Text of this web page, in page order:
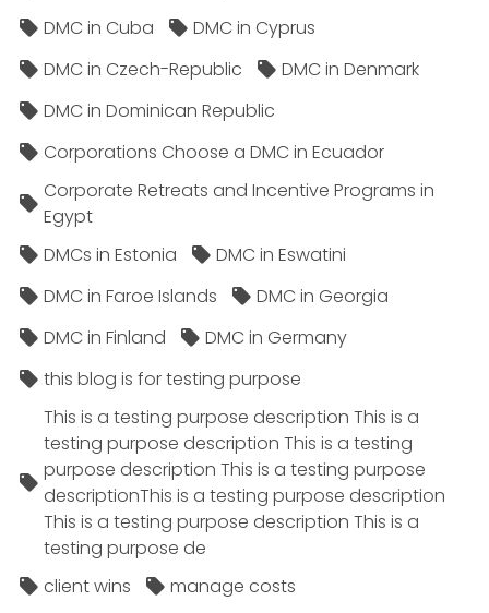
DMC in Cuba
DMC in Cyprus
DMC in Czech-Republic
DMC in Denmark
DMC in Dominican Republic
Corporations Choose a DMC in Ecuador
Corporate Retreats and Incentive Programs in
Egypt
DMCs in Estonia
DMC in Eswatini
DMC in Faroe Islands
DMC in Georgia
DMC in Finland
DMC in Germany
this blog is for testing purpose
This is a testing purpose description This is a
testing purpose description This is a testing
purpose description This is a testing purpose
descriptionThis is a testing purpose description
This is a testing purpose description This is a
testing purpose de
client wins
manage costs